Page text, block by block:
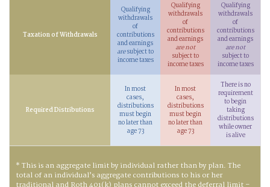
Taxation of Withdrawals
Qualifying
withdrawals
of
contributions
and earnings
aresubject to
income taxes
Qualifying
withdrawals
of
contributions
and earnings
are not
subject to
income taxes
Qualifying
withdrawals
of
contributions
and earnings
are not
subject to
income taxes
Required Distributions
In most
cases,
distributions
must begin
no later than
age 73
In most
cases,
distributions
must begin
no later than
age 73
There is no
requirement
to begin
taking
distributions
while owner
is alive
* This is an aggregate limit by individual rather than by plan. The
total of an individual’s aggregate contributions to his or her